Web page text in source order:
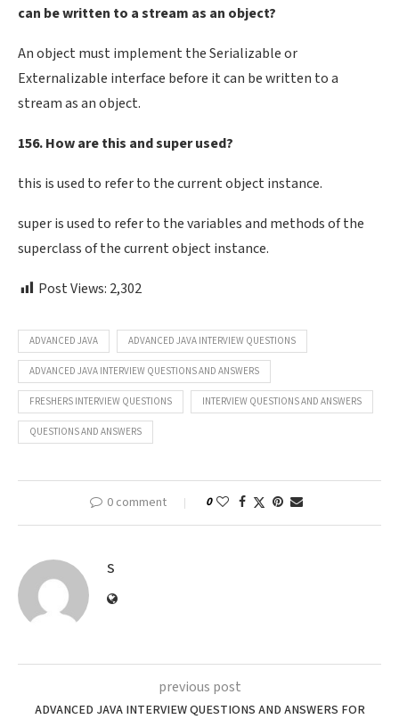
can be written to a stream as an object?
An object must implement the Serializable or
Externalizable interface before it can be written to a
stream as an object.
156. How are this and super used?
this is used to refer to the current object instance.
super is used to refer to the variables and methods of the
superclass of the current object instance.
Post Views: 2,302
ADVANCED JAVA ADVANCED JAVA INTERVIEW QUESTIONS
ADVANCED JAVA INTERVIEW QUESTIONS AND ANSWERS
FRESHERS INTERVIEW QUESTIONS INTERVIEW QUESTIONS AND ANSWERS
QUESTIONS AND ANSWERS
0 comment 0
S
previous post
ADVANCED JAVA INTERVIEW QUESTIONS AND ANSWERS FOR